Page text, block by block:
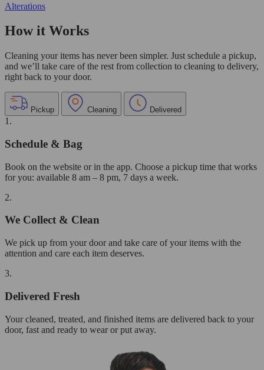
Alterations
How it Works
Cleaning your items has never been simpler. Just schedule a pickup,
and we’ll take care of the rest from collection to cleaning to delivery,
right back to your door.
Pickup Cleaning Delivered
1.
Schedule & Bag
Book on the website or in the app. Choose a pickup time that works
for you: available 8 am – 8 pm, 7 days a week.
2.
We Collect & Clean
We pick up from your door and take care of your items with the
attention and care each item deserves.
3.
Delivered Fresh
Your cleaned, treated, and finished items are delivered back to your
door, fast and ready to wear or put away.